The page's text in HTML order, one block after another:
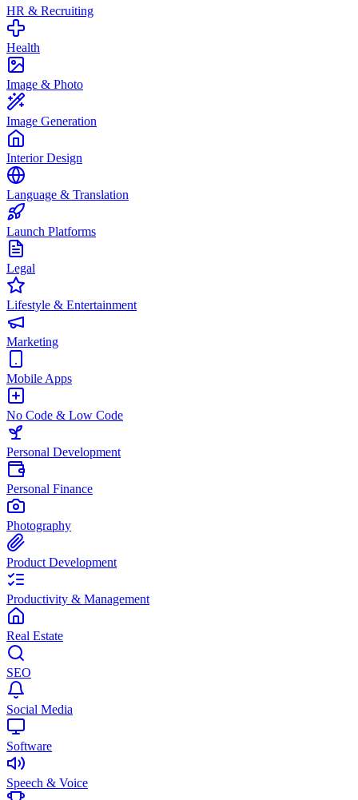
HR & Recruiting
Health
Image & Photo
Image Generation
Interior Design
Language & Translation
Launch Platforms
Legal
Lifestyle & Entertainment
Marketing
Mobile Apps
No Code & Low Code
Personal Development
Personal Finance
Photography
Product Development
Productivity & Management
Real Estate
SEO
Social Media
Software
Speech & Voice